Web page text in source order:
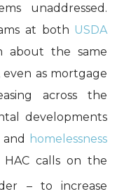
unaddressed.
at both USDA
about the same
as mortgage
across the
developments
and
homelessness
HAC calls on the
– to increase